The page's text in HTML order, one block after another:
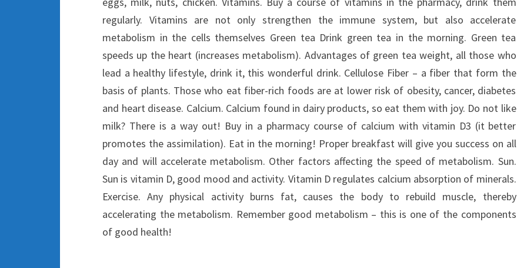
regularly. Vitamins are not only strengthen the immune system, but also accelerate
metabolism in the cells themselves Green tea Drink green tea in the morning. Green tea
speeds up the heart (increases metabolism). Advantages of green tea weight, all those who
lead a healthy lifestyle, drink it, this wonderful drink. Cellulose Fiber – a fiber that form the
basis of plants. Those who eat fiber-rich foods are at lower risk of obesity, cancer, diabetes
and heart disease. Calcium. Calcium found in dairy products, so eat them with joy. Do not like
milk? There is a way out! Buy in a pharmacy course of calcium with vitamin D3 (it better
promotes the assimilation). Eat in the morning! Proper breakfast will give you success on all
day and will accelerate metabolism. Other factors affecting the speed of metabolism. Sun.
Sun is vitamin D, good mood and activity. Vitamin D regulates calcium absorption of minerals.
Exercise. Any physical activity burns fat, causes the body to rebuild muscle, thereby
accelerating the metabolism. Remember good metabolism – this is one of the components
of good health!